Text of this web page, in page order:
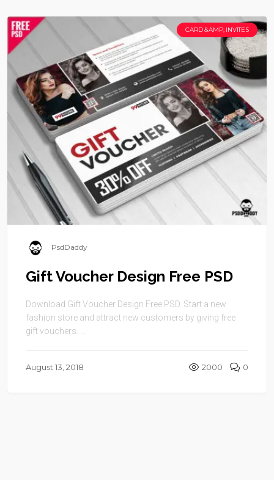
CARD &AMP; INVITES
PsdDaddy
Gift Voucher Design Free PSD
Download Gift Voucher Design Free PSD. Start a new
fashion store and attract new customers by giving free
gift vouchers. ...
August 13, 2018 2000 0